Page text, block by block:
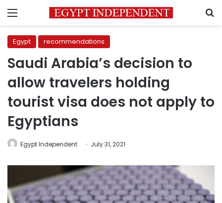
Menu
Egypt recommendations
Saudi Arabia’s decision to
allow travelers holding
tourist visa does not apply to
Egyptians
Egypt Independent July 31, 2021